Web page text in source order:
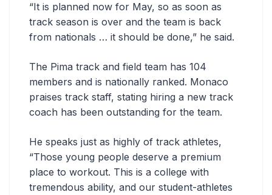
“It is planned now for May, so as soon as
track season is over and the team is back
from nationals … it should be done,” he said.
The Pima track and field team has 104
members and is nationally ranked. Monaco
praises track staff, stating hiring a new track
coach has been outstanding for the team.
He speaks just as highly of track athletes,
“Those young people deserve a premium
place to workout. This is a college with
tremendous ability, and our student-athletes